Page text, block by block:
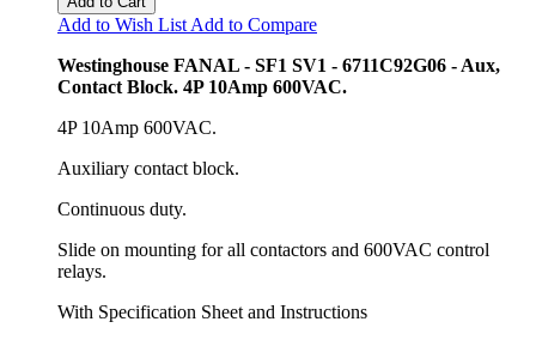
Add to Wish List Add to Compare
Westinghouse FANAL - SF1 SV1 - 6711C92G06 - Aux,
Contact Block. 4P 10Amp 600VAC.
4P 10Amp 600VAC.
Auxiliary contact block.
Continuous duty.
Slide on mounting for all contactors and 600VAC control
relays.
With Specification Sheet and Instructions